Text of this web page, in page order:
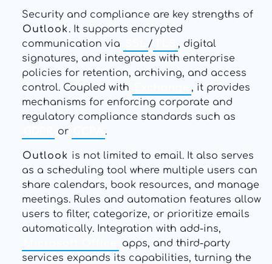
Security and compliance are key strengths of
Outlook. It supports encrypted
communication via
/
, digital
signatures, and integrates with enterprise
policies for retention, archiving, and access
control. Coupled with
, it provides
mechanisms for enforcing corporate and
regulatory compliance standards such as
or .
Outlook is not limited to email. It also serves
as a scheduling tool where multiple users can
share calendars, book resources, and manage
meetings. Rules and automation features allow
users to filter, categorize, or prioritize emails
automatically. Integration with add-ins,
apps, and third-party
services expands its capabilities, turning the